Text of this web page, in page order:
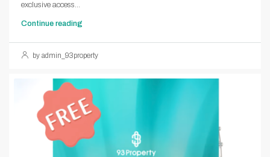
exclusive access...
Continue reading
by admin_93property